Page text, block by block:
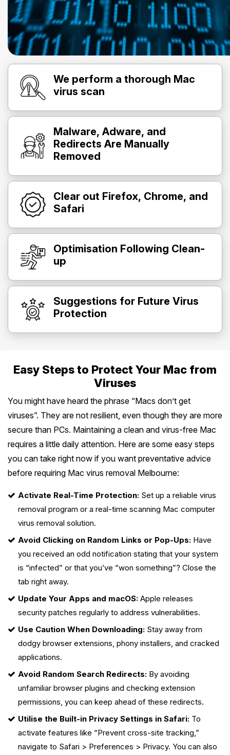
We perform a thorough Mac
virus scan
Malware, Adware, and
Redirects Are Manually
Removed
Clear out Firefox, Chrome, and
Safari
Optimisation Following Clean-
up
Suggestions for Future Virus
Protection
Easy Steps to Protect Your Mac from
Viruses
You might have heard the phrase “Macs don’t get
viruses”. They are not resilient, even though they are more
secure than PCs. Maintaining a clean and virus-free Mac
requires a little daily attention. Here are some easy steps
you can take right now if you want preventative advice
before requiring Mac virus removal Melbourne:
Activate Real-Time Protection: Set up a reliable virus
removal program or a real-time scanning Mac computer
virus removal solution.
Avoid Clicking on Random Links or Pop-Ups: Have
you received an odd notification stating that your system
is “infected” or that you’ve “won something”? Close the
tab right away.
Update Your Apps and macOS: Apple releases
security patches regularly to address vulnerabilities.
Use Caution When Downloading: Stay away from
dodgy browser extensions, phony installers, and cracked
applications.
Avoid Random Search Redirects: By avoiding
unfamiliar browser plugins and checking extension
permissions, you can keep ahead of these redirects.
Utilise the Built-in Privacy Settings in Safari: To
activate features like “Prevent cross-site tracking,”
navigate to Safari > Preferences > Privacy. You can also